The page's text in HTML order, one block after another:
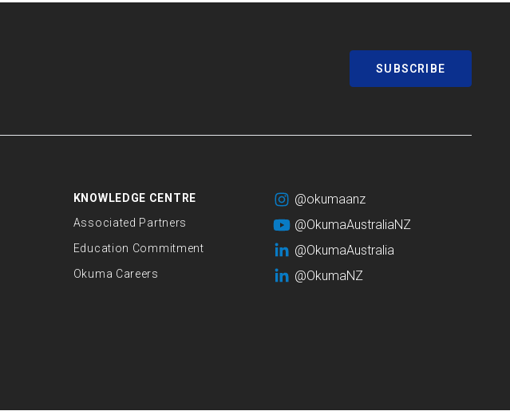
SUBSCRIBE
KNOWLEDGE CENTRE
Associated Partners
Education Commitment
Okuma Careers
@okumaanz
@OkumaAustraliaNZ
@OkumaAustralia
@OkumaNZ